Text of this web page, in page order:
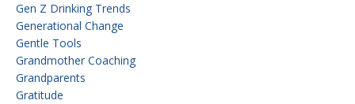
Gen Z Drinking Trends
Generational Change
Gentle Tools
Grandmother Coaching
Grandparents
Gratitude